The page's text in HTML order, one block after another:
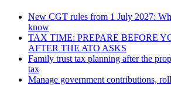
New CGT rules from 1 July 2027:
know
TAX TIME: PREPARE BEFORE
AFTER THE ATO ASKS
Family trust tax planning after the
tax
Manage government contributions,